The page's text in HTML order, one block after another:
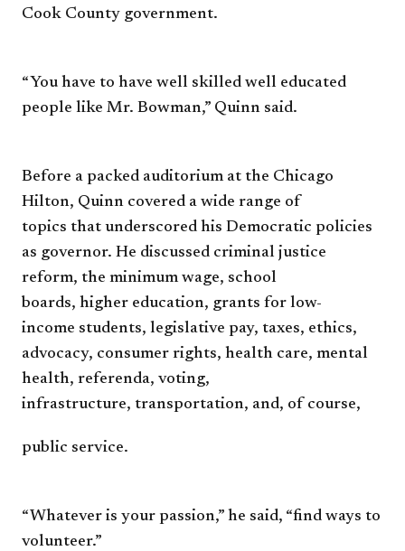
Cook County government.
“You have to have well skilled well educated
people like Mr. Bowman,” Quinn said.
Before a packed auditorium at the Chicago
Hilton, Quinn covered a wide range of
topics that underscored his Democratic policies
as governor. He discussed criminal justice
reform, the minimum wage, school
boards, higher education, grants for low-
income students, legislative pay, taxes, ethics,
advocacy, consumer rights, health care, mental
health, referenda, voting,
infrastructure, transportation, and, of course,
public service.
“Whatever is your passion,” he said, “find ways to
volunteer.”